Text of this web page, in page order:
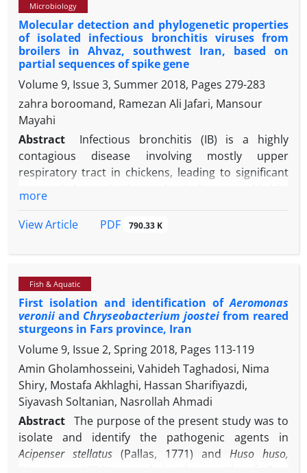
examinations. Eight goats were positive in PCR
method while no lesion related to Johne’s disease
was observed in their histopathological sections. All
positive goats in histopathological examination
were also positive in PCR. Based on the results of
PCR, the detection rate of MAP in Shiraz abattoir
was 25.80% (17 goats). According to the present
findings, although both histopathological and PCR
methods are appropriate for detecting Johne’s
disease, PCR is more sensitive than
histopathological examination.
Microbiology
Molecular detection and phylogenetic properties
of isolated infectious bronchitis viruses from
broilers in Ahvaz, southwest Iran, based on
partial sequences of spike gene
Volume 9, Issue 3, Summer 2018, Pages 279-283
zahra boroomand, Ramezan Ali Jafari, Mansour
Mayahi
Abstract
Infectious bronchitis (IB) is a highly
contagious disease involving mostly upper
respiratory tract in chickens, leading to significant
emergence of new types of infectious bronchitis
identify the IBVs isolated from Iranian broiler
broiler flocks around Ahwaz (southwest of Iran)
were examined for IBV. The specimens including
trachea, lung, liver, kidney, and ceacal tonsil, were
collected from diseased birds and inoculated into
chicken embryonated eggs. Harvested allantoic
fluids were subjected to reverse transcription
polymerase chain reaction (RT-PCR) using primers
in order to amplify spike 1 (S1) gene of IBV. The RT-
PCR products of four IBV isolates were sequenced.
The results showed that from 25 examined flocks
with respiratory disease, 12 flocks (48.00%) were
more
View Article
PDF 790.33 K
Fish & Aquatic
First isolation and identification ofAeromonas
veronii and Chryseobacterium joosteifrom reared
sturgeons in Fars province, Iran
Volume 9, Issue 2, Spring 2018, Pages 113-119
Amin Gholamhosseini, Vahideh Taghadosi, Nima
Shiry, Mostafa Akhlaghi, Hassan Sharifiyazdi,
Siyavash Soltanian, Nasrollah Ahmadi
Abstract The purpose of the present study was to
isolate and identify the pathogenic agents in
Acipenser stellatus (Pallas, 1771) and Huso huso,